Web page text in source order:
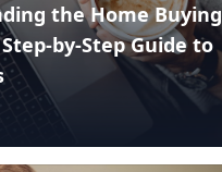
the Home Buying
by-Step Guide to